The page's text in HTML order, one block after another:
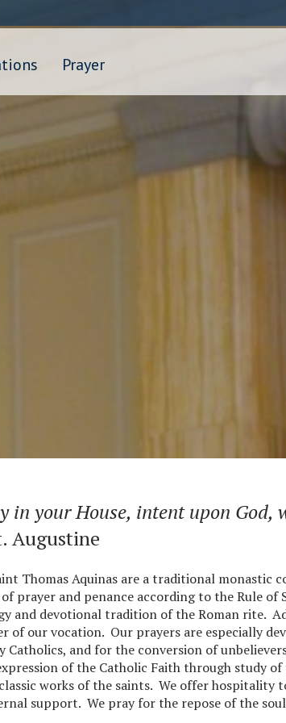
to
content
Prayer
in your House, intent upon God,
Augustine
Thomas Aquinas are a traditional monastic
prayer and penance according to the Rule
and devotional tradition of the Roman rite.
of our vocation. Our prayers are especially
Catholics, and for the conversion of
of the Catholic Faith through study
works of the saints. We offer hospitality
support. We pray for the repose of the